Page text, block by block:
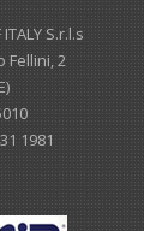
S.r.l.s
Fellini, 2
1981